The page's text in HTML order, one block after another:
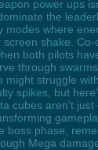
power ups
the
modes where
shake. Co-
both pilots
through
might struggle
spikes, but
cubes aren't just
boss phase,
Mega